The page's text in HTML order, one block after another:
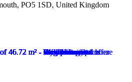
PO5 1SD, United Kingdom